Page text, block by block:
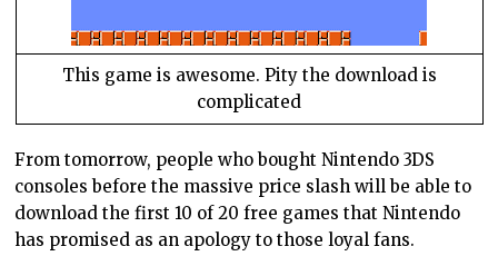
This game is awesome. Pity the download is
complicated
From tomorrow, people who bought Nintendo 3DS
consoles before the massive price slash will be able to
download the first 10 of 20 free games that Nintendo
has promised as an apology to those loyal fans.